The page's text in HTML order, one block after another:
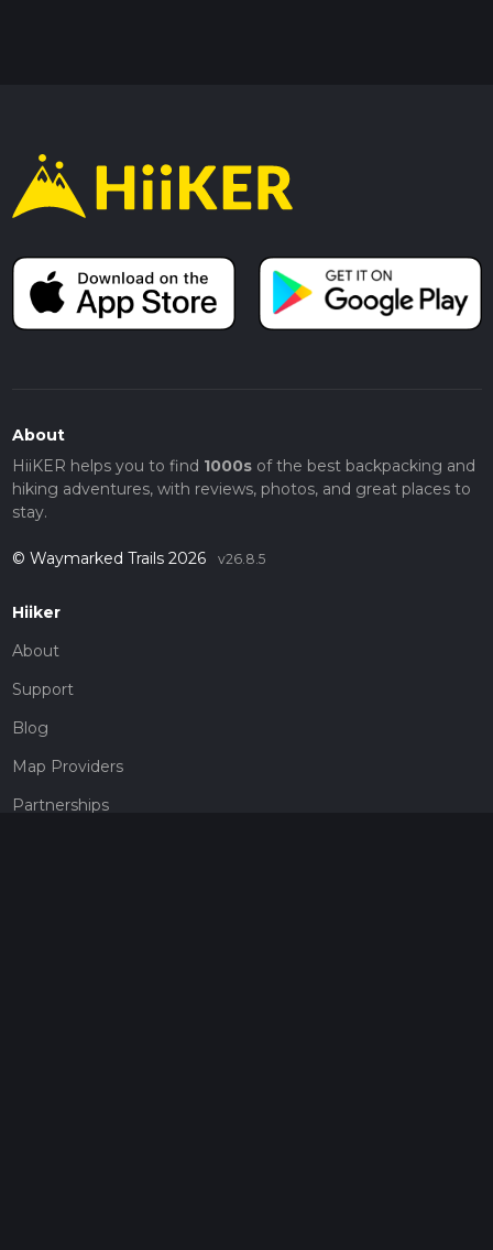
About
HiiKER helps you to find 1000sof the best backpacking and
hiking adventures, with reviews, photos, and great places to
stay.
© Waymarked Trails 2026 v26.8.5
Hiiker
About
Support
Blog
Map Providers
Partnerships